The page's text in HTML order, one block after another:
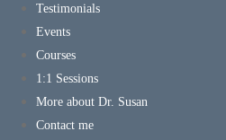
Testimonials
Events
Courses
1:1 Sessions
More about Dr. Susan
Contact me